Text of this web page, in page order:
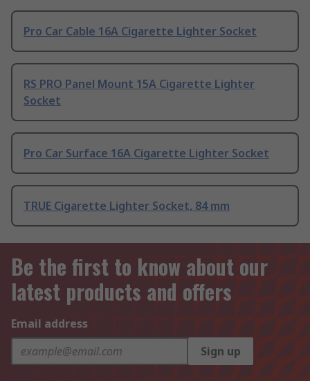
Pro Car Cable 16A Cigarette Lighter Socket
RS PRO Panel Mount 15A Cigarette Lighter
Socket
Pro Car Surface 16A Cigarette Lighter Socket
TRUE Cigarette Lighter Socket, 84 mm
Be the first to know about our
latest products and offers
Email address
Sign up